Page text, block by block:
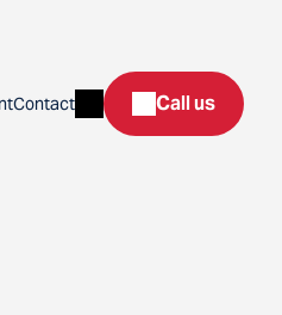
Contact SearchCall us